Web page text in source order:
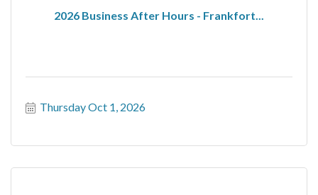
2026 Business After Hours - Frankfort...
Thursday Oct 1, 2026